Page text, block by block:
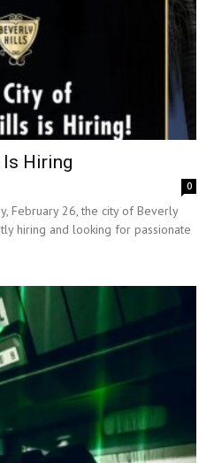
Hiring
0
February 26, the city of Beverly
hiring and looking for passionate